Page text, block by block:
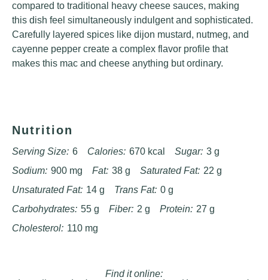
compared to traditional heavy cheese sauces, making
this dish feel simultaneously indulgent and sophisticated.
Carefully layered spices like dijon mustard, nutmeg, and
cayenne pepper create a complex flavor profile that
makes this mac and cheese anything but ordinary.
Nutrition
Serving Size: 6 Calories: 670 kcal Sugar: 3 g
Sodium: 900 mg Fat: 38 g Saturated Fat: 22 g
Unsaturated Fat: 14 g Trans Fat: 0 g
Carbohydrates: 55 g Fiber: 2 g Protein: 27 g
Cholesterol: 110 mg
Find it online: